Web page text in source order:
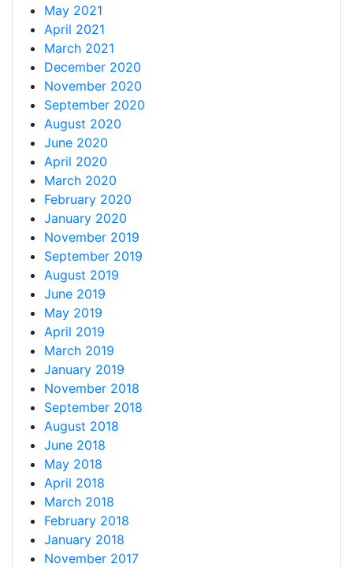
May 2021
April 2021
March 2021
December 2020
November 2020
September 2020
August 2020
June 2020
April 2020
March 2020
February 2020
January 2020
November 2019
September 2019
August 2019
June 2019
May 2019
April 2019
March 2019
January 2019
November 2018
September 2018
August 2018
June 2018
May 2018
April 2018
March 2018
February 2018
January 2018
November 2017